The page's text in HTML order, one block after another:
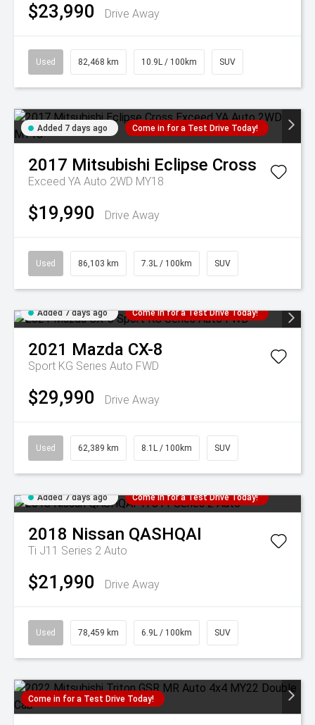
$23,990 Drive Away
Used 82,468 km 10.9L / 100km SUV
Added 7 days ago Come in for a Test Drive Today!
2017 Mitsubishi Eclipse Cross
Exceed YA Auto 2WD MY18
$19,990 Drive Away
Used 86,103 km 7.3L / 100km SUV
Added 7 days ago Come in for a Test Drive Today!
2021 Mazda CX-8
Sport KG Series Auto FWD
$29,990 Drive Away
Used 62,389 km 8.1L / 100km SUV
Added 7 days ago Come in for a Test Drive Today!
2018 Nissan QASHQAI
Ti J11 Series 2 Auto
$21,990 Drive Away
Used 78,459 km 6.9L / 100km SUV
Come in for a Test Drive Today!